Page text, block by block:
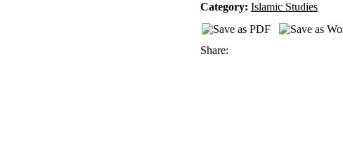
Category: Islamic Studies
Share: